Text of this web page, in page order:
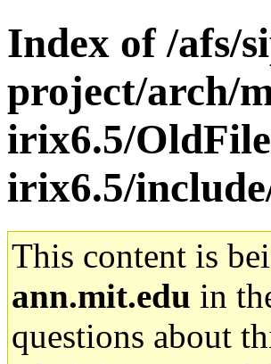
Index of /afs/
project/arch/
irix6.5/
irix6.5/
This content is
ann.mit.edu in
questions about